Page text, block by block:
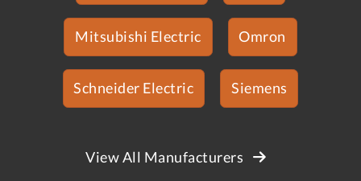
Mitsubishi Electric Omron
Schneider Electric Siemens
View All Manufacturers